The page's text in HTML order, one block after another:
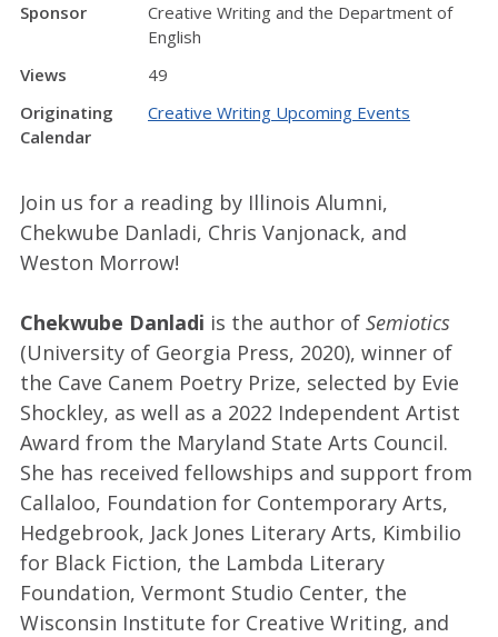
Sponsor
Creative Writing and the Department of
English
Views
49
Originating
Calendar
Creative Writing Upcoming Events
Join us for a reading by Illinois Alumni,
Chekwube Danladi, Chris Vanjonack, and
Weston Morrow!
Chekwube Danladi is the author of Semiotics
(University of Georgia Press, 2020), winner of
the Cave Canem Poetry Prize, selected by Evie
Shockley, as well as a 2022 Independent Artist
Award from the Maryland State Arts Council.
She has received fellowships and support from
Callaloo, Foundation for Contemporary Arts,
Hedgebrook, Jack Jones Literary Arts, Kimbilio
for Black Fiction, the Lambda Literary
Foundation, Vermont Studio Center, the
Wisconsin Institute for Creative Writing, and